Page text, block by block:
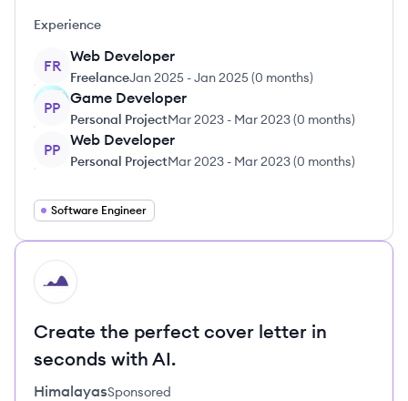
Experience
FR
Web Developer
FreelanceJan 2025 -Jan 2025(0 months)
PP
Game Developer
Personal ProjectMar 2023 - Mar 2023(0 months)
PP
Web Developer
Personal ProjectMar 2023 - Mar 2023(0 months)
Software Engineer
HI
Create the perfect cover letter in
seconds with AI.
HimalayasSponsored